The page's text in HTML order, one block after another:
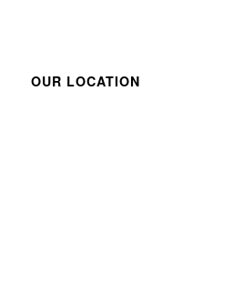
OUR LOCATION